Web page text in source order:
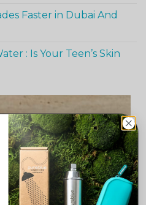
Faster in Dubai And
: Is Your Teen’s Skin